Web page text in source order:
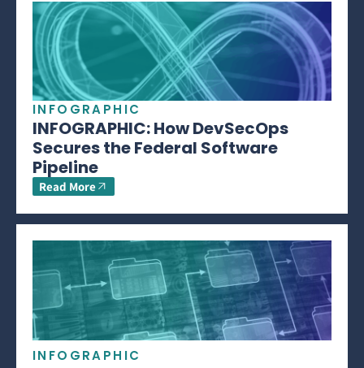
INFOGRAPHIC
INFOGRAPHIC: How DevSecOps
Secures the Federal Software
Pipeline
Read More
INFOGRAPHIC